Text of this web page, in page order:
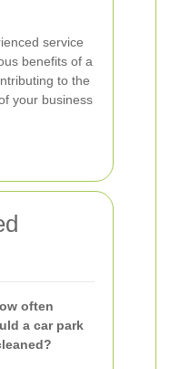
service
benefits of a
to the
your business
often
a car park